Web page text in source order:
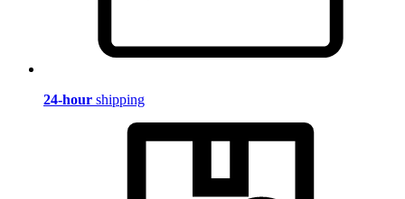
24-hour shipping